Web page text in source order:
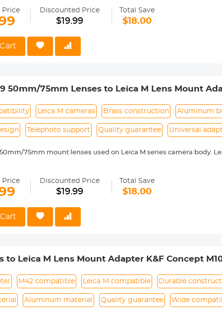
and aluminum. Stable, precise and durable construction.
medium format lenses, we suggest to use with a telephoto bracket
Reason Return, 12 months quality guarantee, 100% satisfaction
Price Discounted Price
$19.99
Total Save
$18.00
50mm/75mm Lenses to Leica M Lens Mount
Leica M cameras Brass construction Aluminum
Telephoto support Quality guarantee Universal
75mm mount lenses used on Leica M series camera body.
and aluminum. Stable, precise and durable construction.
medium format lenses, we suggest to use with a telephoto bracket
Reason Return, 12 months quality guarantee, 100% satisfaction
Price Discounted Price
$19.99
Total Save
$18.00
to Leica M Lens Mount Adapter K&F Concept
M42 compatible Leica M compatible Durable
Aluminum material Quality guarantee Wide